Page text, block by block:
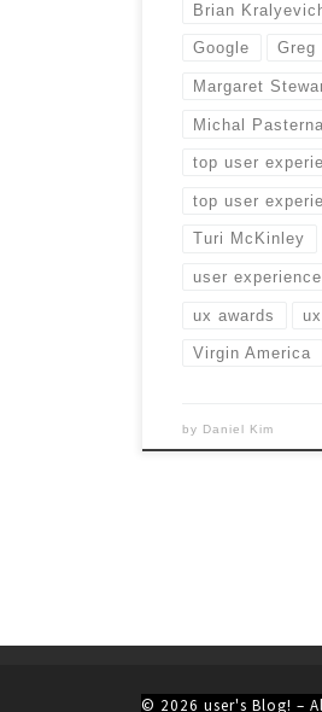
Brian
Google Greg
Margaret
Michal
top user
top user
Turi McKinley
user
ux awards
Virgin America
by Daniel Kim
© 2026 user's Blog! –